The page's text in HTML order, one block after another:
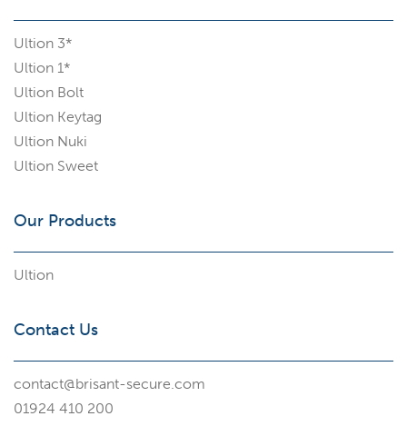
Ultion 3*
Ultion 1*
Ultion Bolt
Ultion Keytag
Ultion Nuki
Ultion Sweet
Our Products
Ultion
Contact Us
contact@brisant-secure.com
01924 410 200